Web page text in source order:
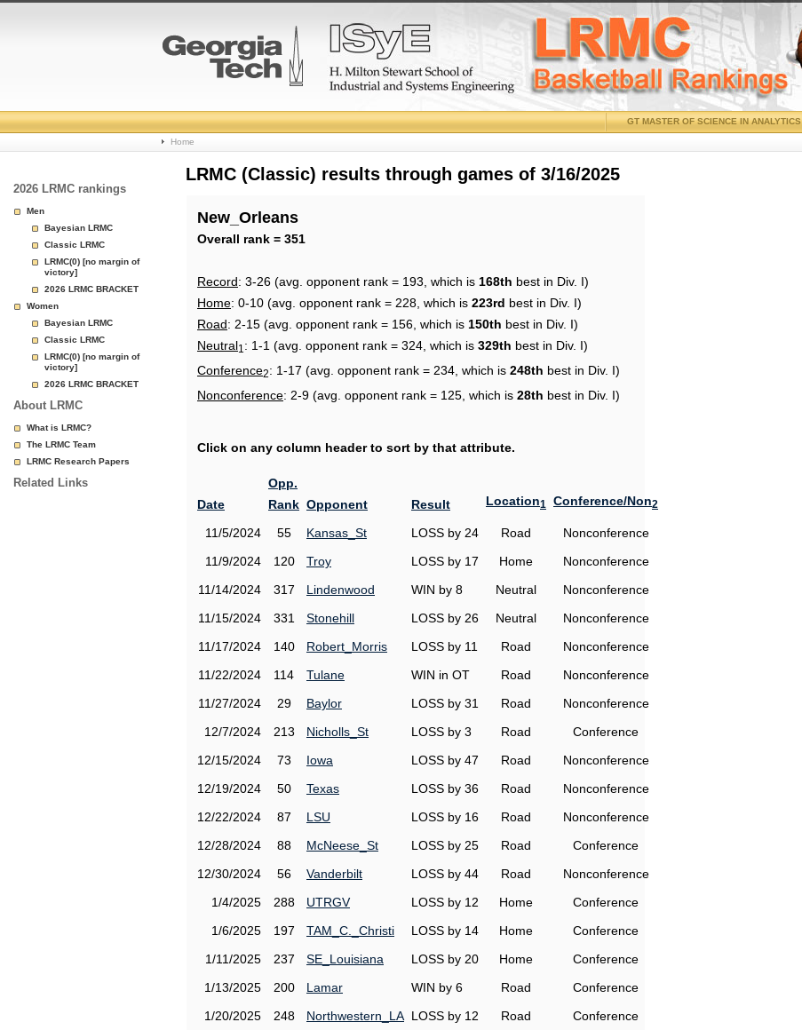
College
Basketball
Page
GT MASTER OF SCIENCE IN ANALYTICS
Home
2026 LRMC rankings
Men
Bayesian LRMC
Classic LRMC
LRMC(0) [no margin of
victory]
2026 LRMC BRACKET
Women
Bayesian LRMC
Classic LRMC
LRMC(0) [no margin of
victory]
2026 LRMC BRACKET
About LRMC
What is LRMC?
The LRMC Team
LRMC Research Papers
Related Links
LRMC (Classic) results through games of 3/16/2025
New_Orleans
Overall rank = 351
Record: 3-26 (avg. opponent rank = 193, which is 168th best in Div. I)
Home: 0-10 (avg. opponent rank = 228, which is 223rd best in Div. I)
Road: 2-15 (avg. opponent rank = 156, which is 150th best in Div. I)
Neutral1 : 1-1 (avg. opponent rank = 324, which is 329th best in Div. I)
Conference2: 1-17 (avg. opponent rank = 234, which is 248th best in Div. I)
Nonconference: 2-9 (avg. opponent rank = 125, which is 28th best in Div. I)
Click on any column header to sort by that attribute.
Date
Opp.
Rank Opponent Result Location1 Conference/Non2
11/5/2024 55 Kansas_St LOSS by 24 Road
Nonconference
11/9/2024
120 Troy LOSS by 17 Home
Nonconference
11/14/2024
317 Lindenwood WIN by 8 Neutral
Nonconference
11/15/2024
331 Stonehill LOSS by 26 Neutral
Nonconference
11/17/2024
140 Robert_Morris LOSS by 11 Road
Nonconference
11/22/2024
114 Tulane WIN in OT Road
Nonconference
11/27/2024
29 Baylor LOSS by 31 Road
Nonconference
12/7/2024
213 Nicholls_St LOSS by 3 Road
Conference
12/15/2024
73 Iowa LOSS by 47 Road
Nonconference
12/19/2024
50 Texas LOSS by 36 Road
Nonconference
12/22/2024
87 LSU LOSS by 16 Road
Nonconference
12/28/2024
88 McNeese_St LOSS by 25 Road
Conference
12/30/2024
56 Vanderbilt LOSS by 44 Road
Nonconference
1/4/2025
288 UTRGV LOSS by 12 Home
Conference
1/6/2025
197 TAM_C._Christi LOSS by 14 Home
Conference
1/11/2025
237 SE_Louisiana LOSS by 20 Home
Conference
1/13/2025
200 Lamar WIN by 6 Road
Conference
1/20/2025
248 Northwestern_LA LOSS by 12 Road
Conference